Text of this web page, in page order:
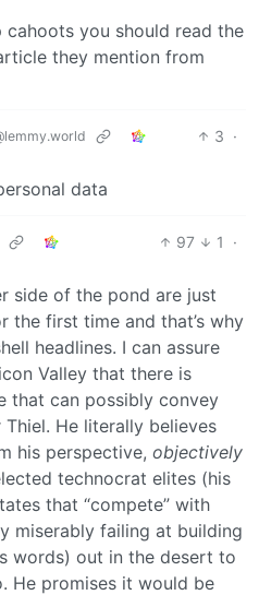
cahoots you should read the
they mention from
3 ·
data
97 1
·
side of the pond are just
the first time and that’s why
headlines. I can assure
Valley that there is
that can possibly convey
He literally believes
his perspective, objectively
technocrat elites (his
that “compete” with
miserably failing at building
words) out in the desert to
He promises it would be